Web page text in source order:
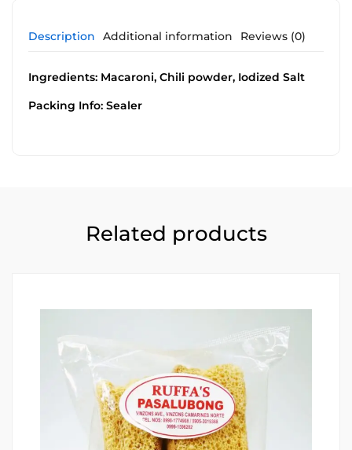
Description Additional information Reviews (0)
Ingredients: Macaroni, Chili powder, Iodized Salt
Packing Info: Sealer
Related products